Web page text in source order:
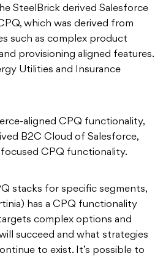
SteelBrick derived Salesforce
which was derived from
such as complex product
provisioning aligned features.
Utilities and Insurance
aligned CPQ functionality,
B2C Cloud of Salesforce,
CPQ functionality.
stacks for specific segments,
has a CPQ functionality
complex options and
succeed and what strategies
to exist. It’s possible to